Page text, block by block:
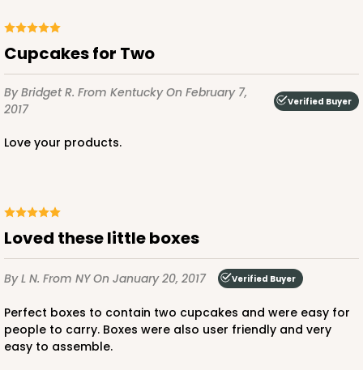
ADD TO CART
White
CASE100
$57.26 $0.57 ea.
PACK 10
$19.46 $1.95 ea.
Cupcakes for Two
By Bridget R. From KentuckyOn February 7,
2017
Verified Buyer
Love your products.
Loved these little boxes
By L N. From NYOn January 20, 2017 Verified Buyer
Perfect boxes to contain two cupcakes and were easy for
people to carry. Boxes were also user friendly and very
easy to assemble.